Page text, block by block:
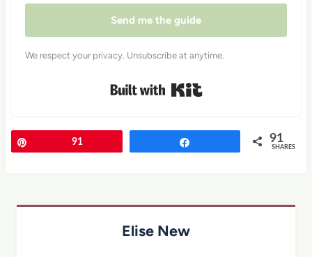
Send me the guide
We respect your privacy. Unsubscribe at anytime.
Built with Kit
91 91
SHARES
Elise New